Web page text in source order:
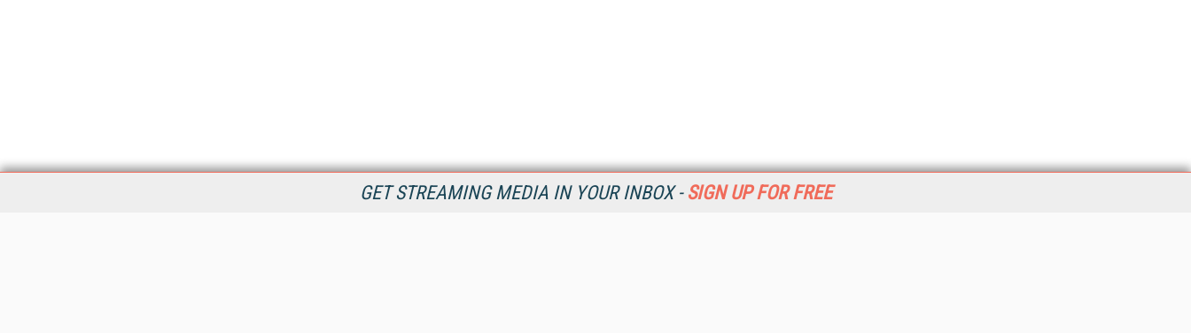
GET STREAMING MEDIA IN YOUR INBOX - SIGN UP FOR FREE